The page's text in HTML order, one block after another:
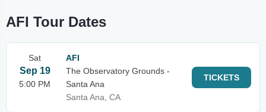
AFI Tour Dates
Sat
Sep 19
5:00 PM
AFI
The Observatory Grounds -
Santa Ana
Santa Ana, CA
TICKETS